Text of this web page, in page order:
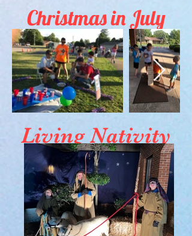
Christmas in July
Living Nativity